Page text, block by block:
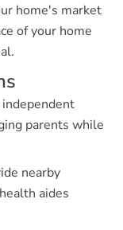
home's market
of your home
parents while
nearby
aides